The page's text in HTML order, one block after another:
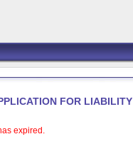
FOR
expired.